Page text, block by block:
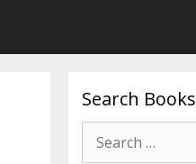
Search Books
for: